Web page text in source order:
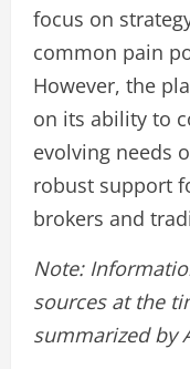
focus on
common pain
However, the
on its ability to
evolving needs
robust support
brokers and
Note:
sources at the
summarized by